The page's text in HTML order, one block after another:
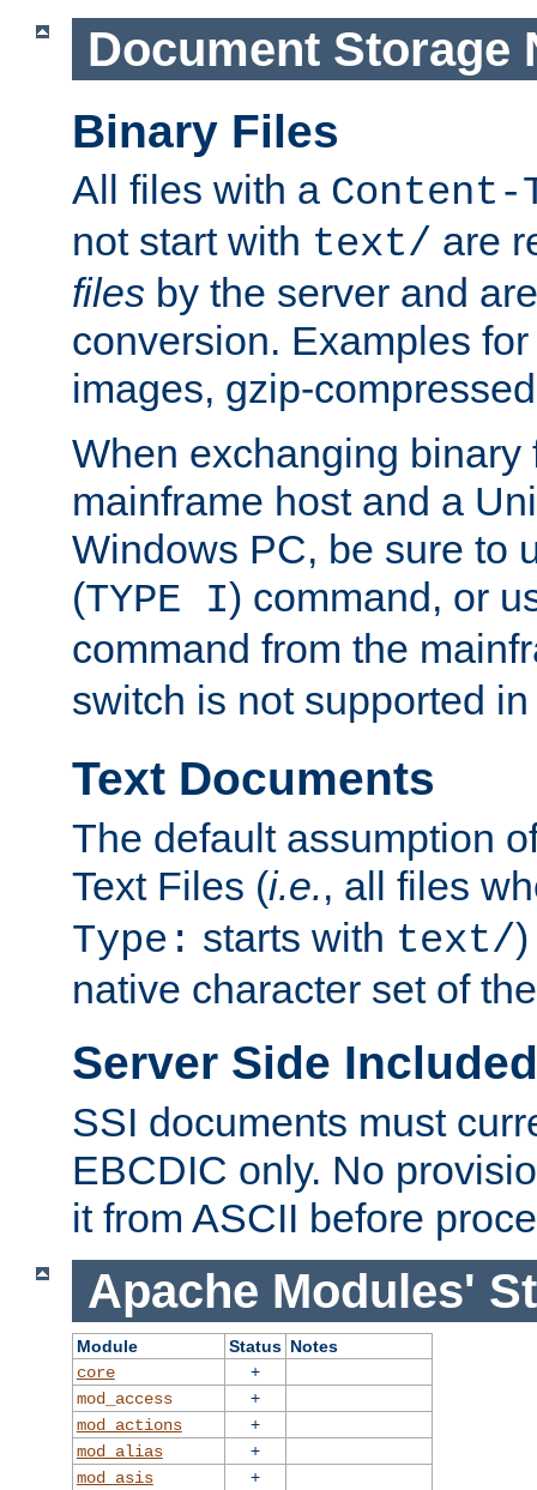
Document Storage
Binary Files
All files with a Content-
not start with text/ are
files by the server and
conversion. Examples
images, gzip-
When exchanging binary
mainframe host and a
Windows PC, be sure to
(TYPE I) command, or
command from the
switch is not supported
Text Documents
The default assumption
Text Files (i.e., all files
Type: starts with text/
native character set of
Server Side
SSI documents must
EBCDIC only. No
it from ASCII before
Apache Modules'
Module Status Notes
core
+
mod_access
+
mod_actions
+
mod_alias
+
mod_asis
+